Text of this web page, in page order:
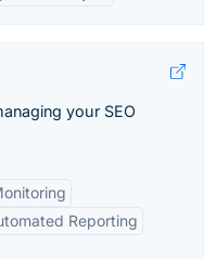
your SEO
Reporting